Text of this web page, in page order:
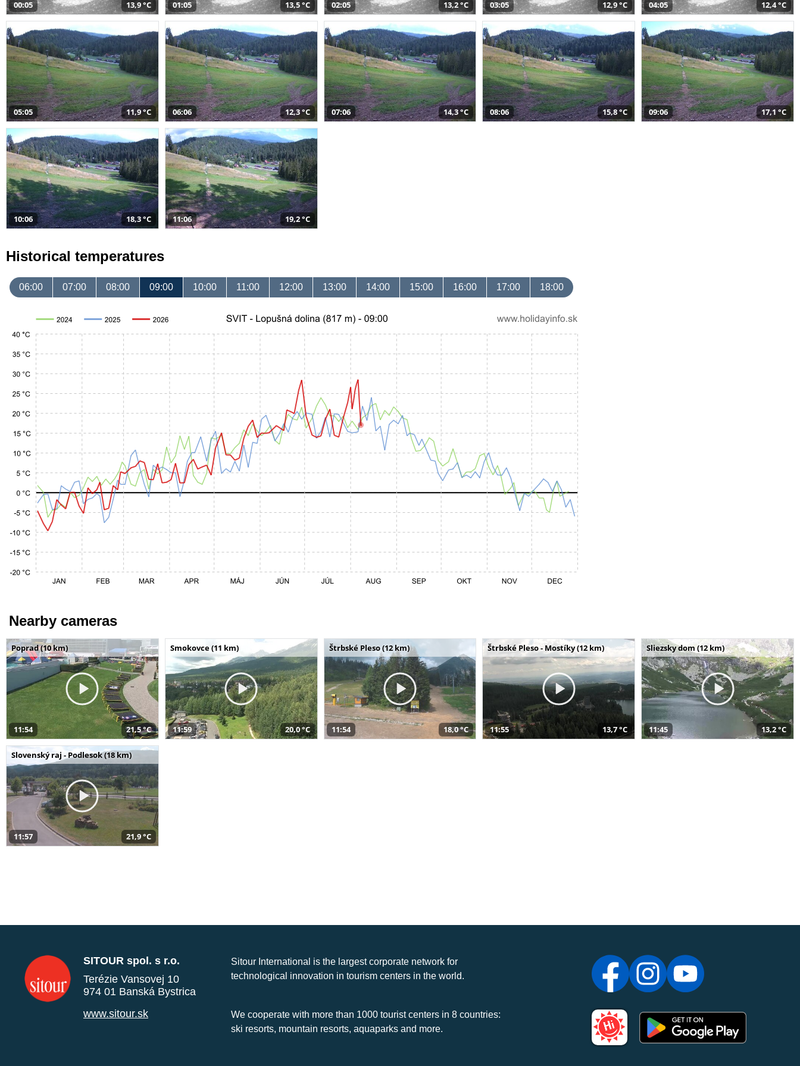
00:05 13,9 °C 01:05 13,5 °C 02:05 13,2 °C 03:05 12,9 °C 04:05 12,4 °C
05:05 11,9 °C 06:06 12,3 °C 07:06 14,3 °C 08:06 15,8 °C 09:06 17,1 °C
10:06 18,3 °C 11:06 19,2 °C
Historical temperatures
06:00 07:00 08:00 09:00 10:00 11:00 12:00 13:00 14:00 15:00 16:00 17:00 18:00
Nearby cameras
Poprad (10 km)
11:54 21,5 °C
Smokovce (11 km)
11:59 20,0 °C
Štrbské Pleso (12 km)
11:54 18,0 °C
Štrbské Pleso - Mostíky (12 km)
11:55 13,7 °C
Sliezsky dom (12 km)
11:45 13,2 °C
Slovenský raj - Podlesok (18 km)
11:57 21,9 °C
SITOUR spol. s r.o.
Terézie Vansovej 10
974 01 Banská Bystrica
www.sitour.sk
Sitour International is the largest corporate network for
technological innovation in tourism centers in the world.
We cooperate with more than 1000 tourist centers in 8 countries:
ski resorts, mountain resorts, aquaparks and more.